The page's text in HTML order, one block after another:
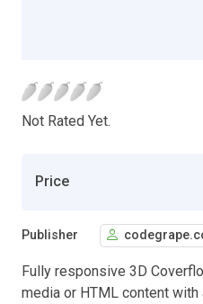
Not Rated Yet.
Price
Publisher
Fully responsive 3D
media or HTML content with